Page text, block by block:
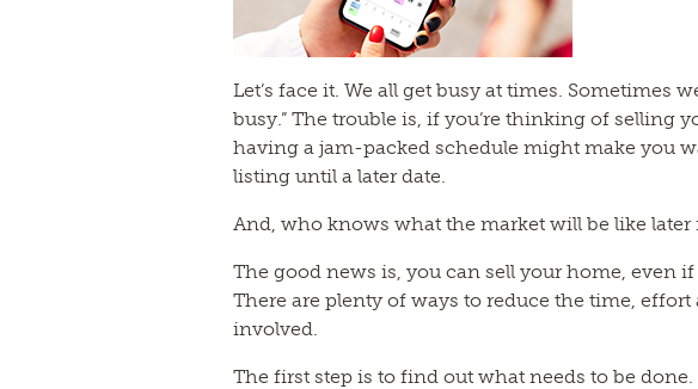
Let’s face it. We all get busy at times. Sometimes
busy.” The trouble is, if you’re thinking of selling
having a jam-packed schedule might make you
listing until a later date.
And, who knows what the market will be like later
The good news is, you can sell your home, even if
There are plenty of ways to reduce the time, effort
involved.
The first step is to find out what needs to be done.